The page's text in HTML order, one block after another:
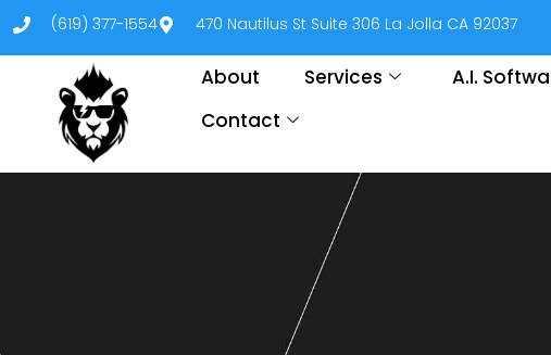
(619) 377-1554 470 Nautilus St Suite 306 La Jolla CA 92037
About Services A.I.
Contact